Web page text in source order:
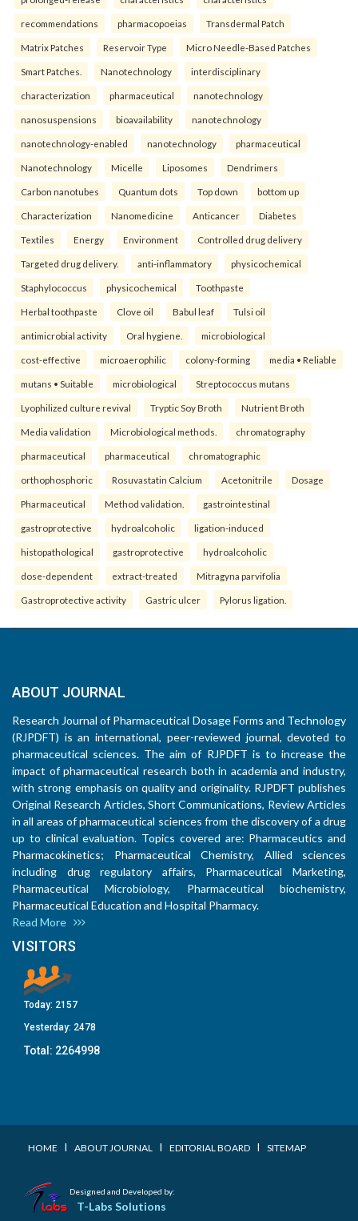
recommendations pharmacopoeias Transdermal Patch
Matrix Patches Reservoir Type Micro Needle-Based Patches
Smart Patches. Nanotechnology interdisciplinary
characterization pharmaceutical nanotechnology
nanosuspensions bioavailability nanotechnology
nanotechnology-enabled nanotechnology pharmaceutical
Nanotechnology Micelle Liposomes Dendrimers
Carbon nanotubes Quantum dots Top down bottom up
Characterization Nanomedicine Anticancer Diabetes
Textiles Energy Environment Controlled drug delivery
Targeted drug delivery. anti-inflammatory physicochemical
Staphylococcus physicochemical Toothpaste
Herbal toothpaste Clove oil Babul leaf Tulsi oil
antimicrobial activity Oral hygiene. microbiological
cost-effective microaerophilic colony-forming media • Reliable
mutans • Suitable microbiological Streptococcus mutans
Lyophilized culture revival Tryptic Soy Broth Nutrient Broth
Media validation Microbiological methods. chromatography
pharmaceutical pharmaceutical chromatographic
orthophosphoric Rosuvastatin Calcium Acetonitrile Dosage
Pharmaceutical Method validation. gastrointestinal
gastroprotective hydroalcoholic ligation-induced
histopathological gastroprotective hydroalcoholic
dose-dependent extract-treated Mitragyna parvifolia
Gastroprotective activity Gastric ulcer Pylorus ligation.
ABOUT JOURNAL
Research Journal of Pharmaceutical Dosage Forms and Technology
(RJPDFT) is an international, peer-reviewed journal, devoted to
pharmaceutical sciences. The aim of RJPDFT is to increase the
impact of pharmaceutical research both in academia and industry,
with strong emphasis on quality and originality. RJPDFT publishes
Original Research Articles, Short Communications, Review Articles
in all areas of pharmaceutical sciences from the discovery of a drug
up to clinical evaluation. Topics covered are: Pharmaceutics and
Pharmacokinetics; Pharmaceutical Chemistry, Allied sciences
including drug regulatory affairs, Pharmaceutical Marketing,
Pharmaceutical Microbiology, Pharmaceutical biochemistry,
Pharmaceutical Education and Hospital Pharmacy.
Read More
VISITORS
Today: 2157
Yesterday: 2478
Total: 2264998
HOME I ABOUT JOURNAL I EDITORIAL BOARD I SITEMAP
Designed and Developed by:
T-Labs Solutions